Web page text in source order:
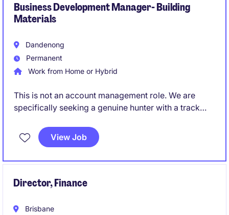
Business Development Manager- Building
Materials
Dandenong
Permanent
Work from Home or Hybrid
This is not an account management role. We are
specifically seeking a genuine hunter with a track
them into long-term commercial partnerships.
View Job
Director, Finance
Brisbane